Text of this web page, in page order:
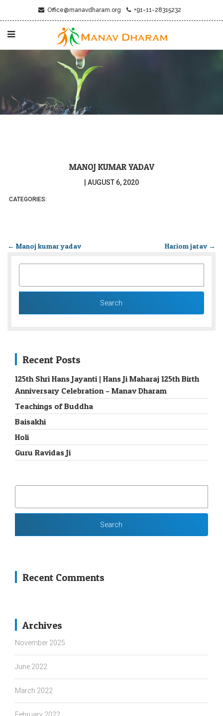
Office@manavdharam.org +91-11-28315232
MANOJ KUMAR YADAV
AUGUST 6, 2020
CATEGORIES:
← Manoj kumar yadav Hariom jatav →
Recent Posts
125th Shri Hans Jayanti | Hans Ji Maharaj 125th Birth
Anniversary Celebration – Manav Dharam
Teachings of Buddha
Baisakhi
Holi
Guru Ravidas Ji
Recent Comments
Archives
November 2025
June 2022
March 2022